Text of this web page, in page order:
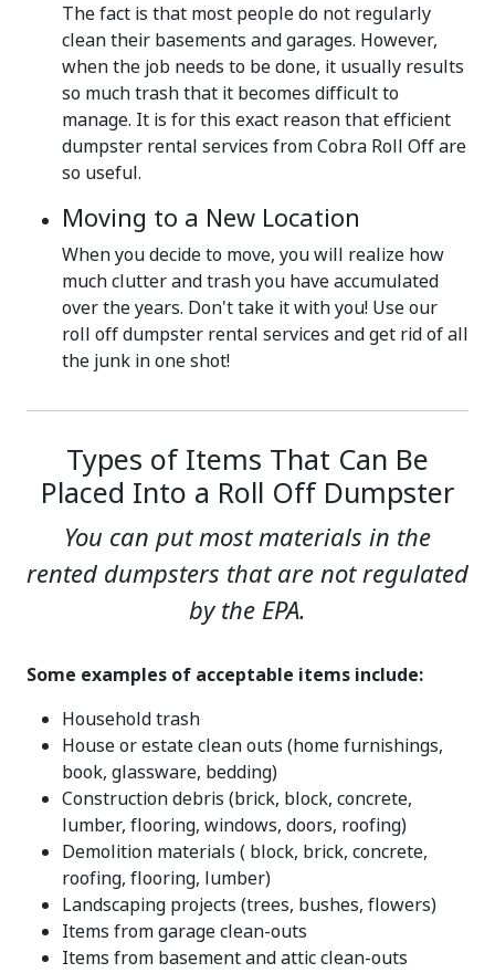
The fact is that most people do not regularly
clean their basements and garages. However,
when the job needs to be done, it usually results
so much trash that it becomes difficult to
manage. It is for this exact reason that efficient
dumpster rental services from Cobra Roll Off are
so useful.
Moving to a New Location
When you decide to move, you will realize how
much clutter and trash you have accumulated
over the years. Don't take it with you! Use our
roll off dumpster rental services and get rid of all
the junk in one shot!
Types of Items That Can Be
Placed Into a Roll Off Dumpster
You can put most materials in the
rented dumpsters that are not regulated
by the EPA.
Some examples of acceptable items include:
Household trash
House or estate clean outs (home furnishings,
book, glassware, bedding)
Construction debris (brick, block, concrete,
lumber, flooring, windows, doors, roofing)
Demolition materials ( block, brick, concrete,
roofing, flooring, lumber)
Landscaping projects (trees, bushes, flowers)
Items from garage clean-outs
Items from basement and attic clean-outs